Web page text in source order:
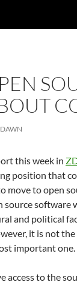
DAWN
this week in
position that
move to open
source software
and political
it is not
important one.
access to the